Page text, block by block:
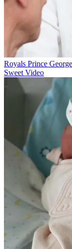
Royals Prince
Sweet Video